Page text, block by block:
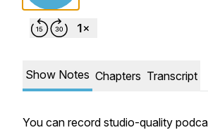
Show Notes Chapters Transcript
You can record studio-quality